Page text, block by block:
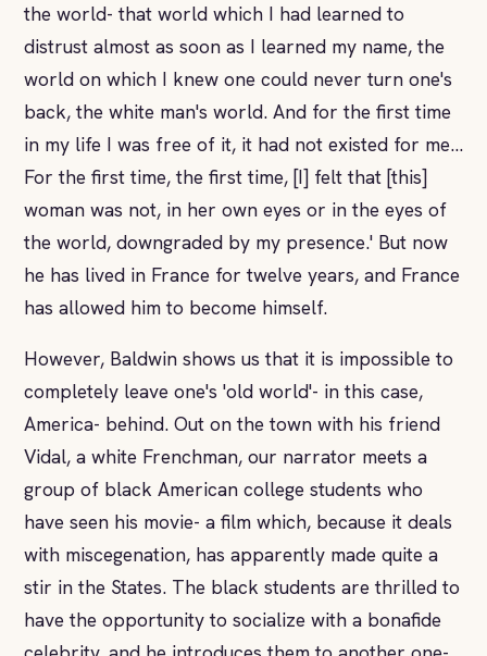
the world- that world which I had learned to
distrust almost as soon as I learned my name, the
world on which I knew one could never turn one's
back, the white man's world. And for the first time
in my life I was free of it, it had not existed for me...
For the first time, the first time, [I] felt that [this]
woman was not, in her own eyes or in the eyes of
the world, downgraded by my presence.' But now
he has lived in France for twelve years, and France
has allowed him to become himself.
However, Baldwin shows us that it is impossible to
completely leave one's 'old world'- in this case,
America- behind. Out on the town with his friend
Vidal, a white Frenchman, our narrator meets a
group of black American college students who
have seen his movie- a film which, because it deals
with miscegenation, has apparently made quite a
stir in the States. The black students are thrilled to
have the opportunity to socialize with a bonafide